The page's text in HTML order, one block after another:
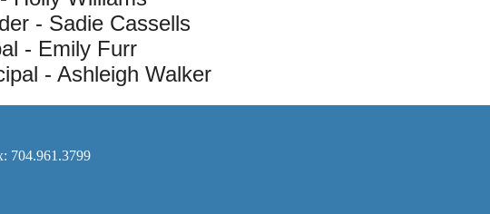
- Sadie Cassells
- Emily Furr
- Ashleigh Walker
704.961.3799